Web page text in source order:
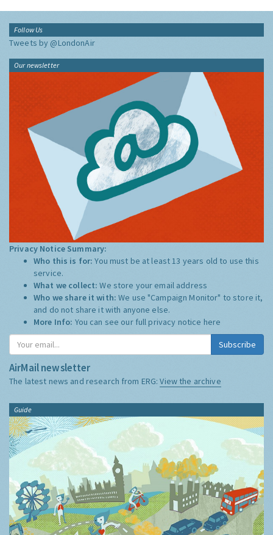
Follow Us
Tweets by @LondonAir
Our newsletter
Privacy Notice Summary:
Who this is for:You must be at least 13 years old to use this
service.
What we collect:We store your email address
Who we share it with:We use "Campaign Monitor" to store it,
and do not share it with anyone else.
More Info: You can see our full privacy notice here
Subscribe
AirMail newsletter
The latest news and research from ERG:View the archive
Guide